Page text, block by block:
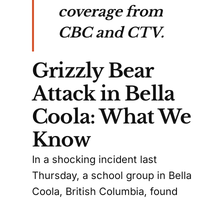
coverage from
CBC and CTV.
Grizzly Bear
Attack in Bella
Coola: What We
Know
In a shocking incident last
Thursday, a school group in Bella
Coola, British Columbia, found